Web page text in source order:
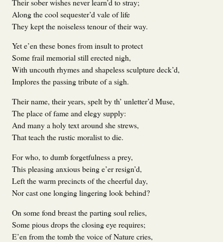
Along the cool sequester’d vale of life
They kept the noiseless tenour of their way.
Yet e’en these bones from insult to protect
Some frail memorial still erected nigh,
With uncouth rhymes and shapeless sculpture deck’d,
Implores the passing tribute of a sigh.
Their name, their years, spelt by th’ unletter’d Muse,
The place of fame and elegy supply:
And many a holy text around she strews,
That teach the rustic moralist to die.
For who, to dumb forgetfulness a prey,
This pleasing anxious being e’er resign’d,
Left the warm precincts of the cheerful day,
Nor cast one longing lingering look behind?
On some fond breast the parting soul relies,
Some pious drops the closing eye requires;
E’en from the tomb the voice of Nature cries,